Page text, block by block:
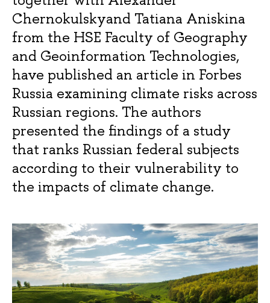
Chernokulskyand Tatiana Aniskina
from the HSE Faculty of Geography
and Geoinformation Technologies,
have published an article in Forbes
Russia examining climate risks across
Russian regions. The authors
presented the findings of a study
that ranks Russian federal subjects
according to their vulnerability to
the impacts of climate change.